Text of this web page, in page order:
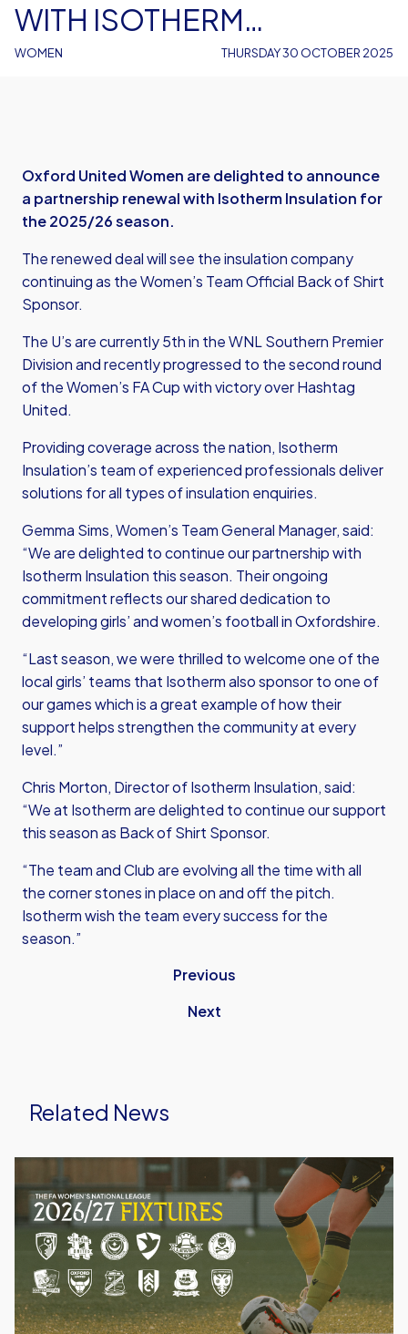
WOMEN
WITH ISOTHERM
INSULATION
THURSDAY 30 OCTOBER 2025
Oxford United Women are delighted to announce
a partnership renewal with Isotherm Insulation for
the 2025/26 season.
The renewed deal will see the insulation company
continuing as the Women’s Team Official Back of Shirt
Sponsor.
The U’s are currently 5th in the WNL Southern Premier
Division and recently progressed to the second round
of the Women’s FA Cup with victory over Hashtag
United.
Providing coverage across the nation, Isotherm
Insulation’s team of experienced professionals deliver
solutions for all types of insulation enquiries.
Gemma Sims, Women’s Team General Manager, said:
“We are delighted to continue our partnership with
Isotherm Insulation this season. Their ongoing
commitment reflects our shared dedication to
developing girls’ and women’s football in Oxfordshire.
“Last season, we were thrilled to welcome one of the
local girls’ teams that Isotherm also sponsor to one of
our games which is a great example of how their
support helps strengthen the community at every
level.”
Chris Morton, Director of Isotherm Insulation, said:
“We at Isotherm are delighted to continue our support
this season as Back of Shirt Sponsor.
“The team and Club are evolving all the time with all
the corner stones in place on and off the pitch.
Isotherm wish the team every success for the
season.”
Previous
Next
Related News
United
Women
Announce
2026/27
Fixtures